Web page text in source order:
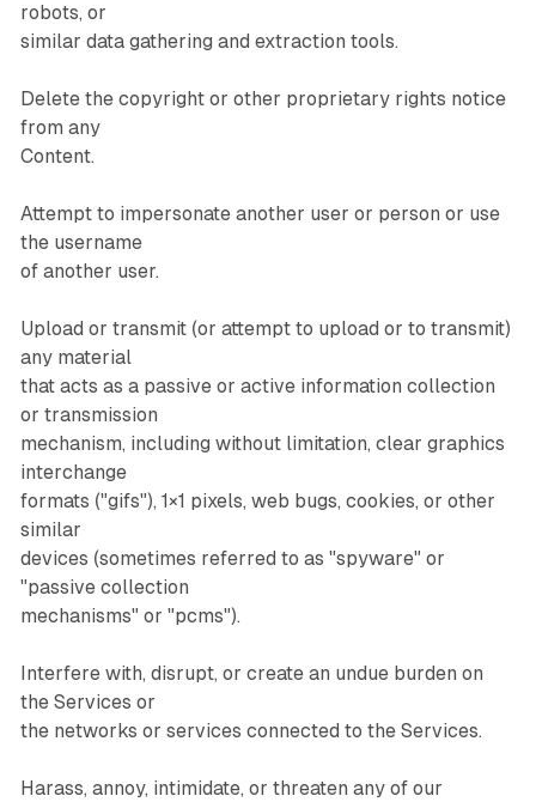
robots, or
similar data gathering and extraction tools.
Delete the copyright or other proprietary rights notice
from any
Content.
Attempt to impersonate another user or person or use
the username
of another user.
Upload or transmit (or attempt to upload or to transmit)
any material
that acts as a passive or active information collection
or transmission
mechanism, including without limitation, clear graphics
interchange
formats ("gifs"), 1×1 pixels, web bugs, cookies, or other
similar
devices (sometimes referred to as "spyware" or
"passive collection
mechanisms" or "pcms").
Interfere with, disrupt, or create an undue burden on
the Services or
the networks or services connected to the Services.
Harass, annoy, intimidate, or threaten any of our